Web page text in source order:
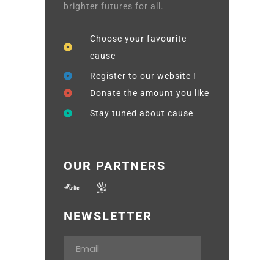
brighter futures for all.
Choose your favourite
cause
Register to our website !
Donate the amount you like
Stay tuned about cause
OUR PARTNERS
NEWSLETTER